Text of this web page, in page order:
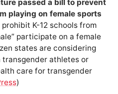
passed a bill to prevent
playing on female sports
K-12 schools from
participate on a female
states are considering
athletes or
care for transgender
)